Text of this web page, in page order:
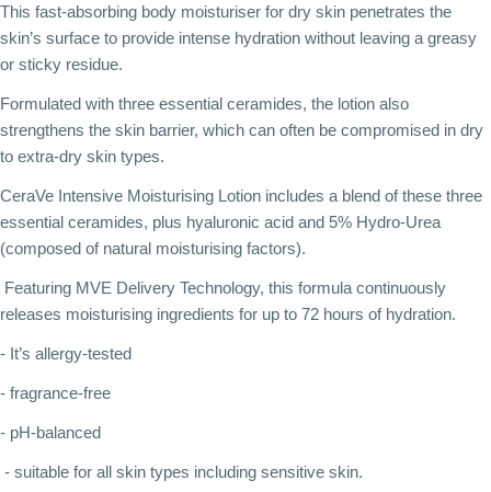
This fast-absorbing body moisturiser for dry skin penetrates the
skin’s surface to provide intense hydration without leaving a greasy
or sticky residue.
Formulated with three essential ceramides, the lotion also
strengthens the skin barrier, which can often be compromised in dry
to extra-dry skin types.
CeraVe Intensive Moisturising Lotion includes a blend of these three
essential ceramides, plus hyaluronic acid and 5% Hydro-Urea
(composed of natural moisturising factors).
Featuring MVE Delivery Technology, this formula continuously
releases moisturising ingredients for up to 72 hours of hydration.
- It’s allergy-tested
- fragrance-free
- pH-balanced
- suitable for all skin types including sensitive skin.